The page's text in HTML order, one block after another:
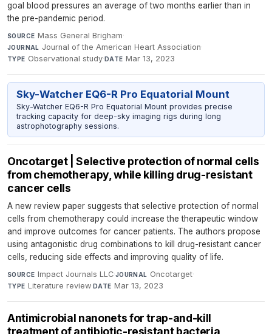
goal blood pressures an average of two months earlier than in
the pre-pandemic period.
SOURCE Mass General Brigham·
JOURNAL Journal of the American Heart Association·
TYPE Observational study·DATE Mar 13, 2023
Sky-Watcher EQ6-R Pro Equatorial Mount
Sky-Watcher EQ6-R Pro Equatorial Mount provides precise
tracking capacity for deep-sky imaging rigs during long
astrophotography sessions.
Oncotarget | Selective protection of normal cells
from chemotherapy, while killing drug-resistant
cancer cells
A new review paper suggests that selective protection of normal
cells from chemotherapy could increase the therapeutic window
and improve outcomes for cancer patients. The authors propose
using antagonistic drug combinations to kill drug-resistant cancer
cells, reducing side effects and improving quality of life.
SOURCE Impact Journals LLC·JOURNAL Oncotarget·
TYPE Literature review·DATE Mar 13, 2023
Antimicrobial nanonets for trap-and-kill
treatment of antibiotic-resistant bacteria